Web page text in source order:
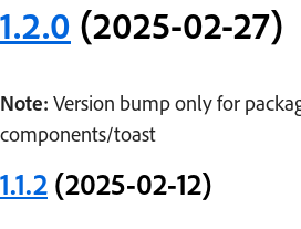
1.2.0 (2025-02-27)
Note: Version bump only for
components/toast
1.1.2 (2025-02-12)